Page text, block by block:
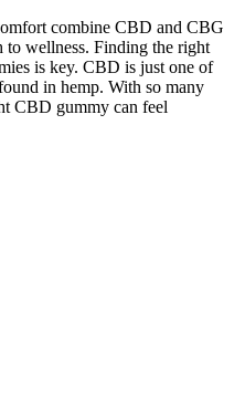
combine CBD and CBG
to wellness. Finding the right
is key. CBD is just one of
in hemp. With so many
CBD gummy can feel